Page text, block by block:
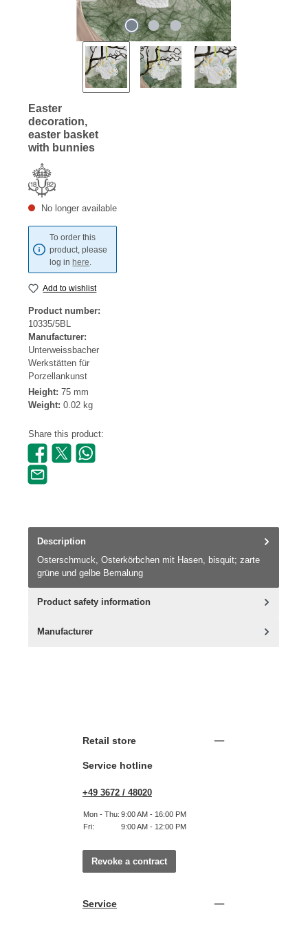
Easter
decoration,
easter basket
with bunnies
No longer available
To order this
product, please
log inhere
Add to wishlist
Product number:
10335/5BL
Manufacturer:
Unterweissbacher
Werkstätten für
Porzellankunst
Height: 75 mm
Weight: 0.02 kg
Share this product:
Description
Osterschmuck, Osterkörbchen mit Hasen, bisquit; zarte
grüne und gelbe Bemalung
Product safety information
Manufacturer
Retail store
Service hotline
+49 3672 / 48020
Mon - Thu: 9:00 AM - 16:00 PM
Fri:
9:00 AM - 12:00 PM
Revoke a contract
Service